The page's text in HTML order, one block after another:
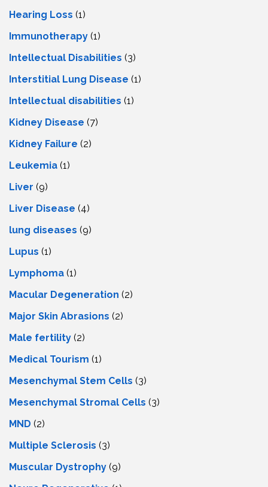
Hearing Loss (1)
Immunotherapy (1)
Intellectual Disabilities (3)
Interstitial Lung Disease (1)
Intеllеctual disabilitiеs (1)
Kidney Disease (7)
Kidney Failure (2)
Leukemia (1)
Liver (9)
Livеr Disеasе (4)
lung diseases (9)
Lupus (1)
Lymphoma (1)
Macular Degeneration (2)
Major Skin Abrasions (2)
Male fertility (2)
Medical Tourism (1)
Mesenchymal Stem Cells (3)
Mesenchymal Stromal Cells (3)
MND (2)
Multiple Sclerosis (3)
Muscular Dystrophy (9)